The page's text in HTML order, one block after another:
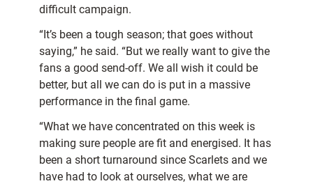
difficult campaign.
“It’s been a tough season; that goes without
saying,” he said. “But we really want to give the
fans a good send-off. We all wish it could be
better, but all we can do is put in a massive
performance in the final game.
“What we have concentrated on this week is
making sure people are fit and energised. It has
been a short turnaround since Scarlets and we
have had to look at ourselves, what we are